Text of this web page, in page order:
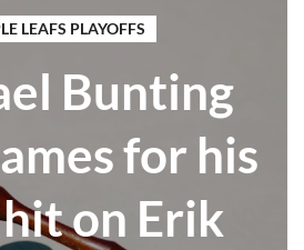
LEAFS PLAYOFFS
Bunting
for his
on Erik